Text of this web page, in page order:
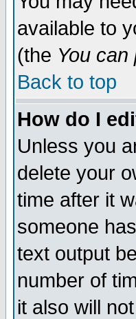
available to
(the You
Back to top
How do I
Unless you
delete your
time after it
someone
text output
number of
it also will